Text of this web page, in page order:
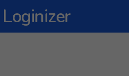
Loginizer